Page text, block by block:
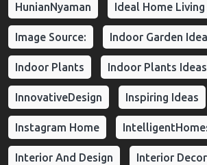
HunianNyaman Ideal Home Living
Image Source: Indoor Garden
Indoor Plants Indoor Plants Ideas
InnovativeDesign Inspiring Ideas
Instagram Home
Interior And Design Interior